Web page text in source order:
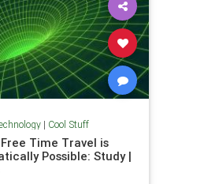
| Cool Stuff
Time Travel is
Possible: Study |